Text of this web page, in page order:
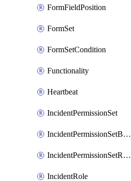
FormFieldPosition
FormSet
FormSetCondition
Functionality
Heartbeat
IncidentPermissionSet
IncidentPermissionSetBoolean
IncidentPermissionSetResource
IncidentRole